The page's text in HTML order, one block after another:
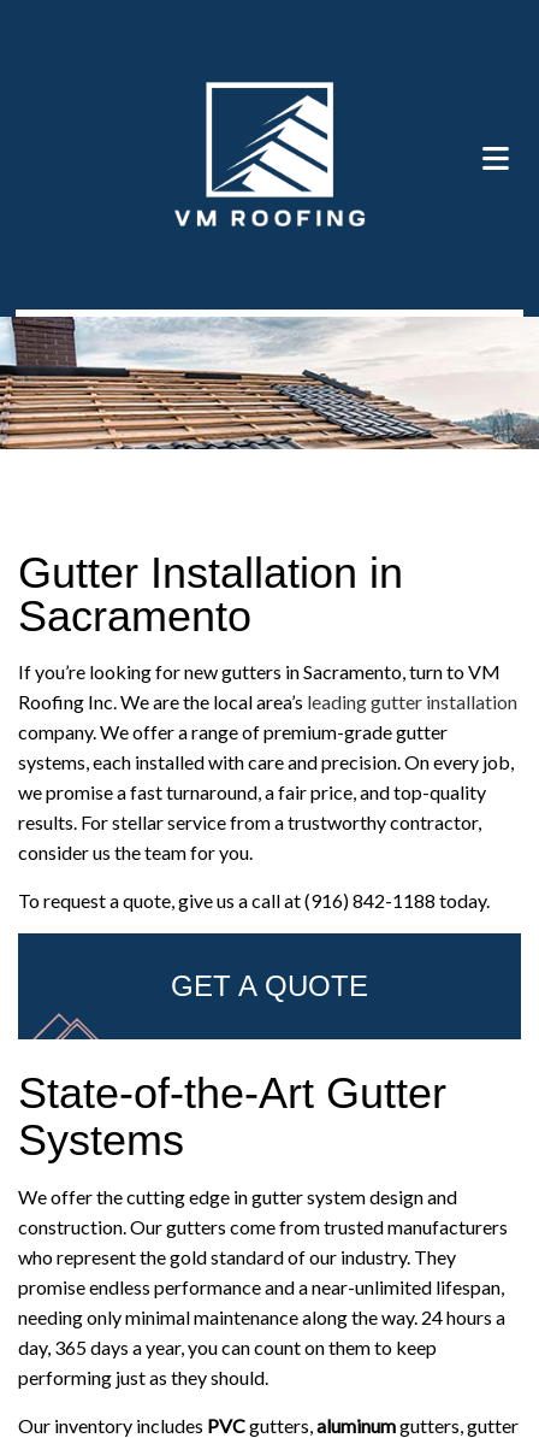
Gutter Installation in
Sacramento
If you’re looking for new gutters in Sacramento, turn to VM
Roofing Inc. We are the local area’s leading gutter installation
company. We offer a range of premium-grade gutter
systems, each installed with care and precision. On every job,
we promise a fast turnaround, a fair price, and top-quality
results. For stellar service from a trustworthy contractor,
consider us the team for you.
To request a quote, give us a call at (916) 842-1188 today.
GET A QUOTE
State-of-the-Art Gutter
Systems
We offer the cutting edge in gutter system design and
construction. Our gutters come from trusted manufacturers
who represent the gold standard of our industry. They
promise endless performance and a near-unlimited lifespan,
needing only minimal maintenance along the way. 24 hours a
day, 365 days a year, you can count on them to keep
performing just as they should.
Our inventory includes PVCgutters,aluminumgutters, gutter